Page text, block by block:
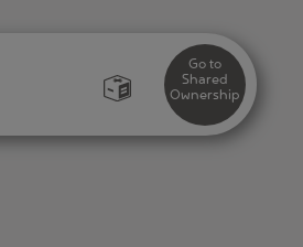
Go to
Shared
Ownership